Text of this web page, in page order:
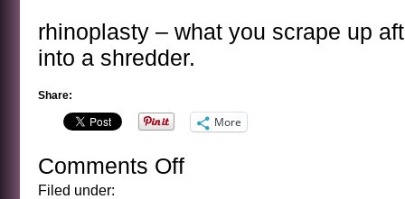
rhinoplasty – what you scrape up
into a shredder.
Share:
More
Comments Offon
Filed under: